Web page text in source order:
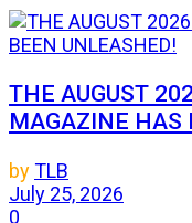
THE AUGUST
MAGAZINE HAS
byTLB
July 25, 2026
0